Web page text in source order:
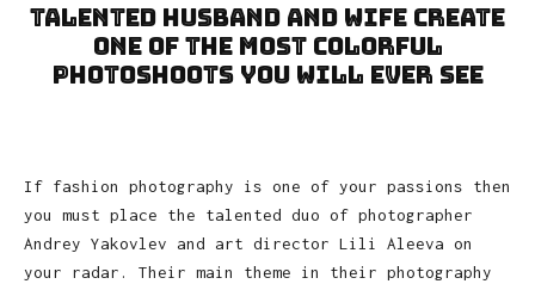
Talented Husband and wife create
one of the most colorful
photoshoots you will ever see
If fashion photography is one of your passions then
you must place the talented duo of photographer
Andrey Yakovlev and art director Lili Aleeva on
your radar. Their main theme in their photography